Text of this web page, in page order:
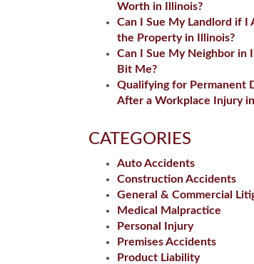
Worth in Illinois?
Can I Sue My Landlord if I
the Property in Illinois?
Can I Sue My Neighbor in
Bit Me?
Qualifying for Permanent
After a Workplace Injury
CATEGORIES
Auto Accidents
Construction Accidents
General & Commercial
Medical Malpractice
Personal Injury
Premises Accidents
Product Liability